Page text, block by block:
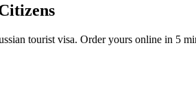
tourist visa. Order yours online in 5